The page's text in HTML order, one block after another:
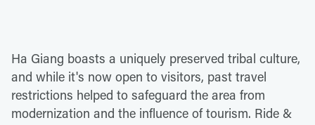
Ha Giang boasts a uniquely preserved tribal culture,
and while it's now open to visitors, past travel
restrictions helped to safeguard the area from
modernization and the influence of tourism. Ride &